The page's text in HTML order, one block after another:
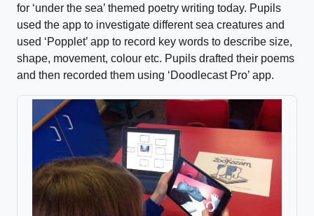
for ‘under the sea’ themed poetry writing today. Pupils
used the app to investigate different sea creatures and
used ‘Popplet’ app to record key words to describe size,
shape, movement, colour etc. Pupils drafted their poems
and then recorded them using ‘Doodlecast Pro’ app.